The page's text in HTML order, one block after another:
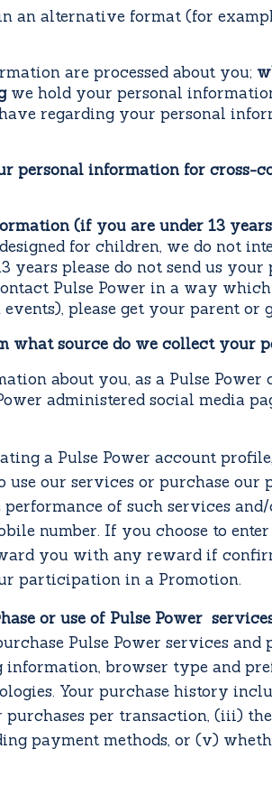
alternative format (for
are processed about you;
we hold your personal
regarding your personal
personal information for
(if you are under 13
for children, we do not
years please do not send us
Pulse Power in a way
please get your parent or
what source do we collect your
about you, as a Pulse Power
administered social media
a Pulse Power account
our services or purchase our
of such services
number. If you choose to
you with any reward if
participation in a Promotion.
or use of Pulse Power
Pulse Power services
information, browser type and
Your purchase history
per transaction, (iii)
payment methods, or (v)